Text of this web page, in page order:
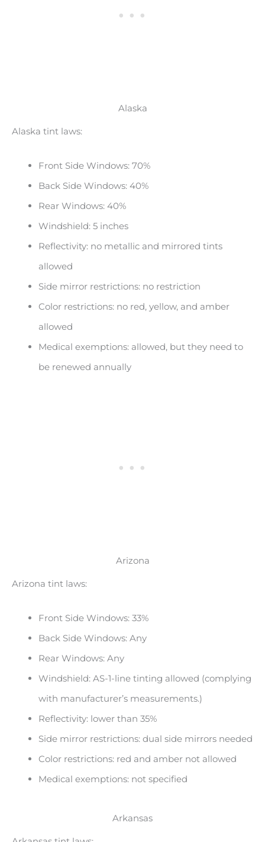
Alaska
Alaska tint laws:
Front Side Windows: 70%
Back Side Windows: 40%
Rear Windows: 40%
Windshield: 5 inches
Reflectivity: no metallic and mirrored tints
allowed
Side mirror restrictions: no restriction
Color restrictions: no red, yellow, and amber
allowed
Medical exemptions: allowed, but they need to
be renewed annually
Arizona
Arizona tint laws:
Front Side Windows: 33%
Back Side Windows: Any
Rear Windows: Any
Windshield: AS-1-line tinting allowed (complying
with manufacturer’s measurements.)
Reflectivity: lower than 35%
Side mirror restrictions: dual side mirrors needed
Color restrictions: red and amber not allowed
Medical exemptions: not specified
Arkansas